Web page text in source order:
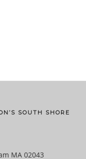
SOUTH SHORE
MA 02043